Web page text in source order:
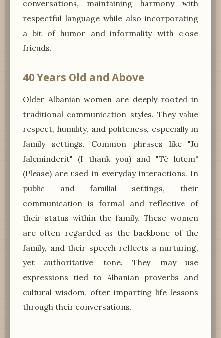
conversations, maintaining harmony with
respectful language while also incorporating
a bit of humor and informality with close
friends.
40 Years Old and Above
Older Albanian women are deeply rooted in
traditional communication styles. They value
respect, humility, and politeness, especially in
family settings. Common phrases like "Ju
faleminderit" (I thank you) and "Të lutem"
(Please) are used in everyday interactions. In
public and familial settings, their
communication is formal and reflective of
their status within the family. These women
are often regarded as the backbone of the
family, and their speech reflects a nurturing,
yet authoritative tone. They may use
expressions tied to Albanian proverbs and
cultural wisdom, often imparting life lessons
through their conversations.